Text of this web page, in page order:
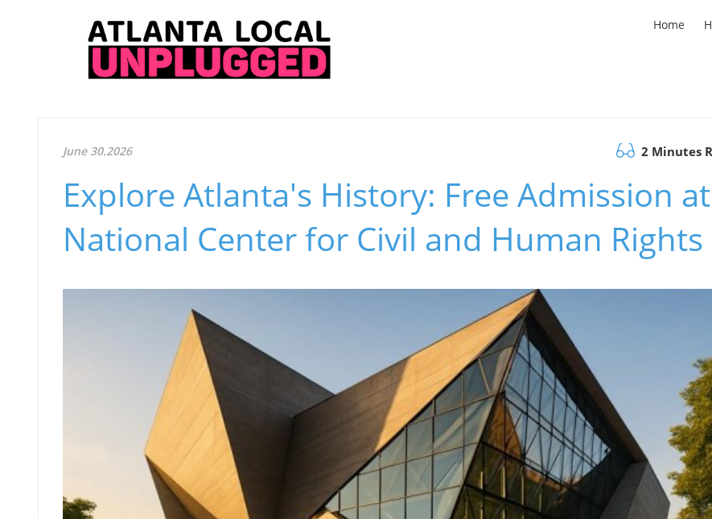
Home
June 30.2026 2 Minutes
Explore Atlanta's History: Free Admission at
National Center for Civil and Human Rights